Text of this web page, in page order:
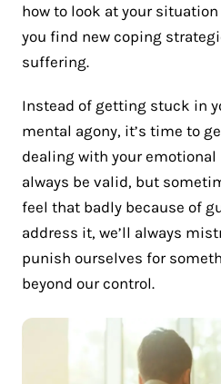
how to look at your
you find new coping
suffering.
Instead of getting stuck in
mental agony, it’s time to
dealing with your emotional
always be valid, but
feel that badly because of
address it, we’ll always
punish ourselves for
beyond our control.